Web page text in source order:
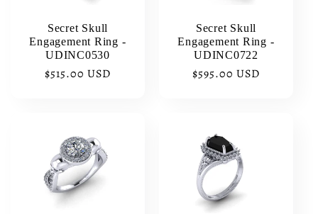
Secret Skull
Engagement Ring -
UDINC0530
Regular
$515.00 USD
Secret Skull
Engagement Ring -
UDINC0722
Regular
$595.00 USD